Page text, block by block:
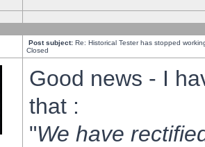
Post subject: Re: Historical Tester has stopped
Closed
Good news - I
that :
"We have